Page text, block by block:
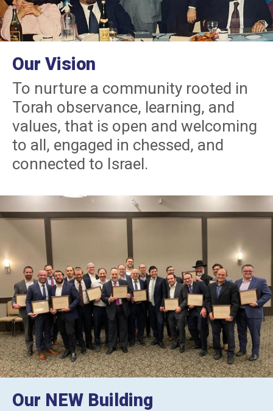
Our Vision
To nurture a community rooted in
Torah observance, learning, and
values, that is open and welcoming
to all, engaged in chessed, and
connected to Israel.
Our NEW Building